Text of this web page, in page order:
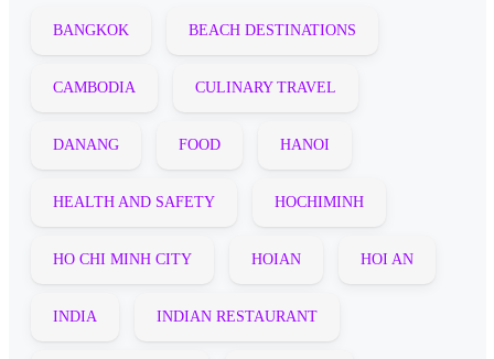
BANGKOK BEACH DESTINATIONS
CAMBODIA CULINARY TRAVEL
DANANG FOOD HANOI
HEALTH AND SAFETY HOCHIMINH
HO CHI MINH CITY HOIAN HOI AN
INDIA INDIAN RESTAURANT